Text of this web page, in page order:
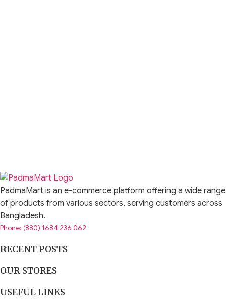
PadmaMart is an e-commerce platform offering a wide range
of products from various sectors, serving customers across
Bangladesh.
Phone: (880) 1684 236 062
RECENT POSTS
OUR STORES
USEFUL LINKS